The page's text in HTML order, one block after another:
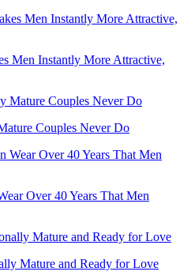
Men More Interesting And